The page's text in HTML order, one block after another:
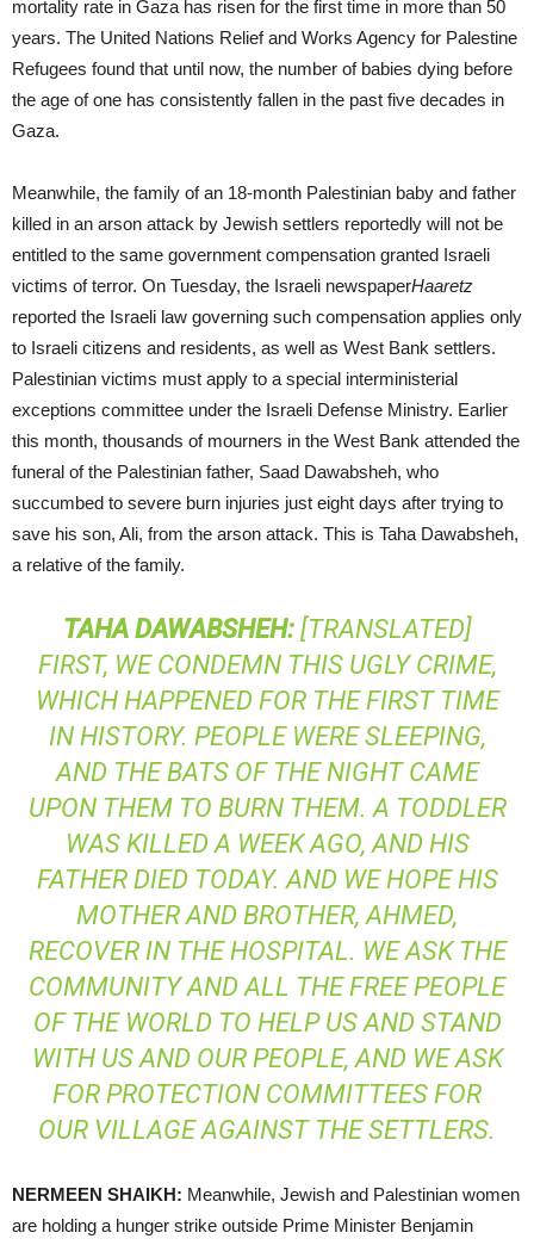
mortality rate in Gaza has risen for the first time in more than 50
years. The United Nations Relief and Works Agency for Palestine
Refugees found that until now, the number of babies dying before
the age of one has consistently fallen in the past five decades in
Gaza.
Meanwhile, the family of an 18-month Palestinian baby and father
killed in an arson attack by Jewish settlers reportedly will not be
entitled to the same government compensation granted Israeli
victims of terror. On Tuesday, the Israeli newspaperHaaretz
reported the Israeli law governing such compensation applies only
to Israeli citizens and residents, as well as West Bank settlers.
Palestinian victims must apply to a special interministerial
exceptions committee under the Israeli Defense Ministry. Earlier
this month, thousands of mourners in the West Bank attended the
funeral of the Palestinian father, Saad Dawabsheh, who
succumbed to severe burn injuries just eight days after trying to
save his son, Ali, from the arson attack. This is Taha Dawabsheh,
a relative of the family.
TAHA DAWABSHEH:[TRANSLATED]
FIRST, WE CONDEMN THIS UGLY CRIME,
WHICH HAPPENED FOR THE FIRST TIME
IN HISTORY. PEOPLE WERE SLEEPING,
AND THE BATS OF THE NIGHT CAME
UPON THEM TO BURN THEM. A TODDLER
WAS KILLED A WEEK AGO, AND HIS
FATHER DIED TODAY. AND WE HOPE HIS
MOTHER AND BROTHER, AHMED,
RECOVER IN THE HOSPITAL. WE ASK THE
COMMUNITY AND ALL THE FREE PEOPLE
OF THE WORLD TO HELP US AND STAND
WITH US AND OUR PEOPLE, AND WE ASK
FOR PROTECTION COMMITTEES FOR
OUR VILLAGE AGAINST THE SETTLERS.
NERMEEN SHAIKH: Meanwhile, Jewish and Palestinian women
are holding a hunger strike outside Prime Minister Benjamin